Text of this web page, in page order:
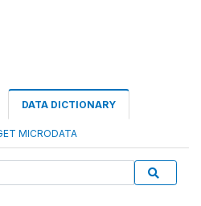
DATA DICTIONARY
MICRODATA